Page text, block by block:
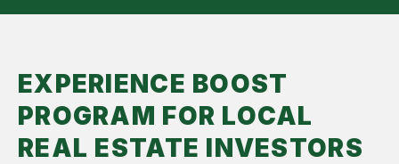
EXPERIENCE BOOST
PROGRAM FOR LOCAL
REAL ESTATE INVESTORS